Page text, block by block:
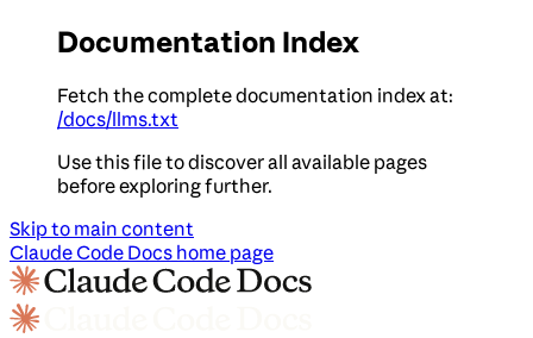
Documentation Index
Fetch the complete documentation index at:
/docs/llms.txt
Use this file to discover all available pages
before exploring further.
Skip to main content
Claude Code Docs home page